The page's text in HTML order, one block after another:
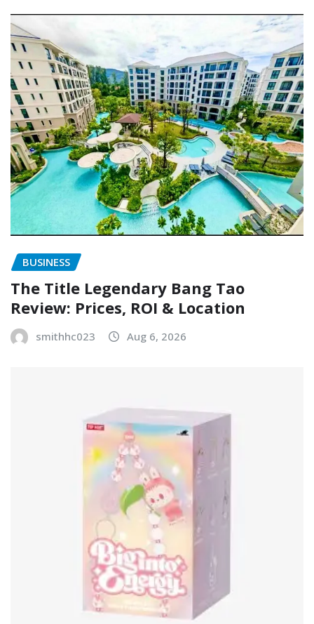
BUSINESS
The Title Legendary Bang Tao
Review: Prices, ROI & Location
smithhc023 Aug 6, 2026